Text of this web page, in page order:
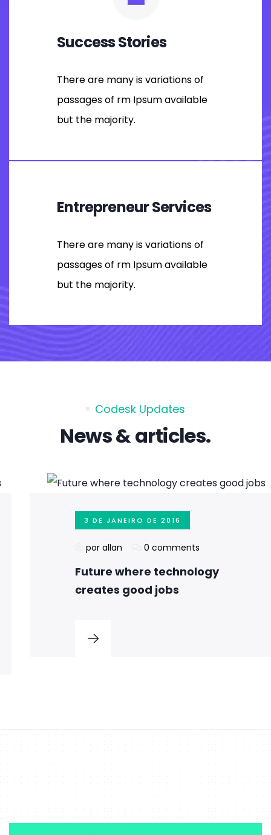
Success Stories
There are many is variations of
passages of rm Ipsum available
but the majority.
Entrepreneur Services
There are many is variations of
passages of rm Ipsum available
but the majority.
Codesk Updates
News & articles.
3 DE JANEIRO DE 2016
por allan 0 comments
Future where technology
creates good jobs